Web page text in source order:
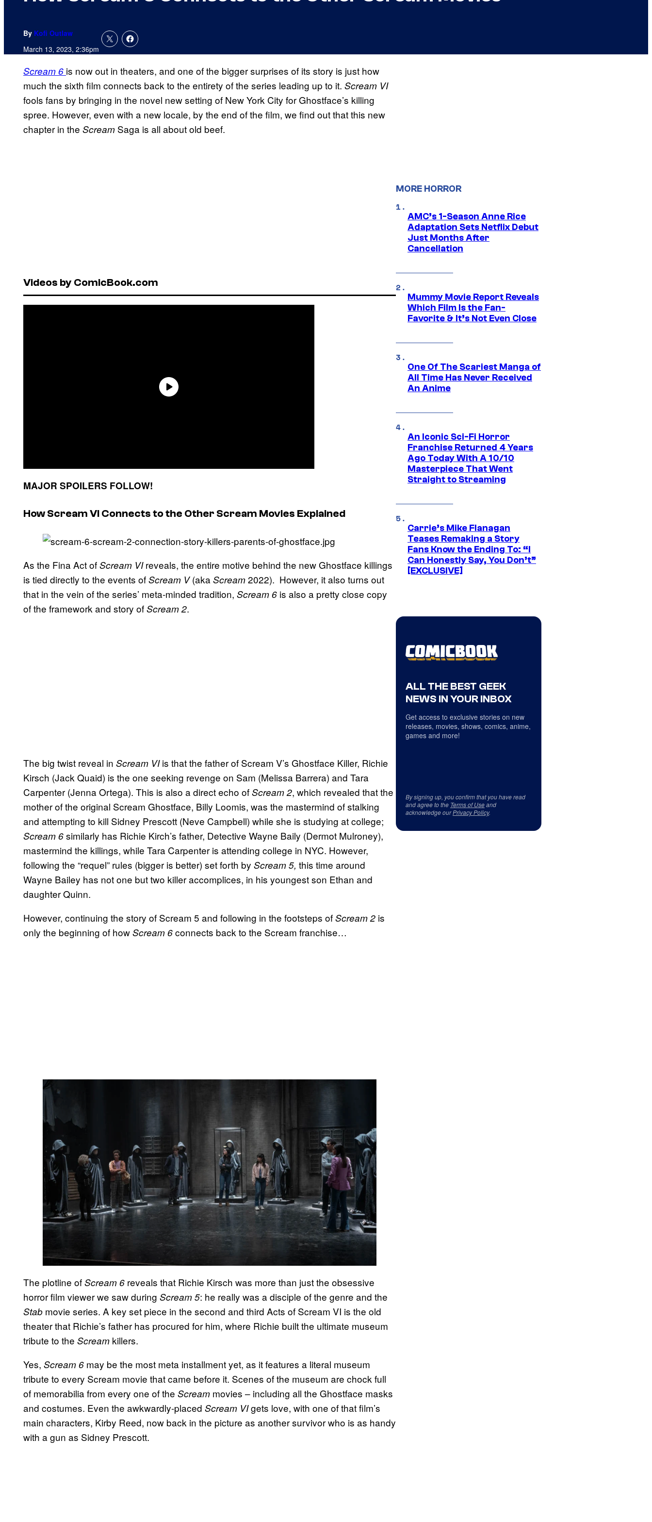
By Kofi Outlaw
March 13, 2023, 2:36pm
Scream 6 is now out in theaters, and one of the bigger surprises of its story is just how
much the sixth film connects back to the entirety of the series leading up to it. Scream VI
fools fans by bringing in the novel new setting of New York City for Ghostface’s killing
spree. However, even with a new locale, by the end of the film, we find out that this new
chapter in the Scream Saga is all about old beef.
Videos by ComicBook.com
MAJOR SPOILERS FOLLOW!
How Scream VI Connects to the Other Scream Movies Explained
As the Fina Act ofScream VIreveals, the entire motive behind the new Ghostface killings
is tied directly to the events ofScream V(aka Scream2022). However, it also turns out
that in the vein of the series’ meta-minded tradition, Scream 6 is also a pretty close copy
of the framework and story ofScream 2.
The big twist reveal in Scream VIis that the father of Scream V’s Ghostface Killer, Richie
Kirsch (Jack Quaid) is the one seeking revenge on Sam (Melissa Barrera) and Tara
Carpenter (Jenna Ortega). This is also a direct echo ofScream 2, which revealed that the
mother of the original Scream Ghostface, Billy Loomis, was the mastermind of stalking
and attempting to kill Sidney Prescott (Neve Campbell) while she is studying at college;
Scream 6similarly has Richie Kirch’s father, Detective Wayne Baily (Dermot Mulroney),
mastermind the killings, while Tara Carpenter is attending college in NYC. However,
following the “requel” rules (bigger is better) set forth by Scream 5, this time around
Wayne Bailey has not one but two killer accomplices, in his youngest son Ethan and
daughter Quinn.
However, continuing the story of Scream 5 and following in the footsteps ofScream 2 is
only the beginning of howScream 6connects back to the Scream franchise…
The plotline ofScream 6 reveals that Richie Kirsch was more than just the obsessive
horror film viewer we saw during Scream 5: he really was a disciple of the genre and the
Stab movie series. A key set piece in the second and third Acts of Scream VI is the old
theater that Richie’s father has procured for him, where Richie built the ultimate museum
tribute to the Scream killers.
Yes, Scream 6 may be the most meta installment yet, as it features a literal museum
tribute to every Scream movie that came before it. Scenes of the museum are chock full
of memorabilia from every one of the Scream movies – including all the Ghostface masks
and costumes. Even the awkwardly-placed Scream VIgets love, with one of that film’s
main characters, Kirby Reed, now back in the picture as another survivor who is as handy
with a gun as Sidney Prescott.
MORE HORROR
AMC’s 1-Season Anne Rice
Adaptation Sets Netflix Debut
Just Months After
Cancellation
Mummy Movie Report Reveals
Which Film Is the Fan-
Favorite & It’s Not Even Close
One Of The Scariest Manga of
All Time Has Never Received
An Anime
An Iconic Sci-Fi Horror
Franchise Returned 4 Years
Ago Today With A 10/10
Masterpiece That Went
Straight to Streaming
Carrie’s Mike Flanagan
Teases Remaking a Story
Fans Know the Ending To: “I
Can Honestly Say, You Don’t”
[EXCLUSIVE]
ALL THE BEST GEEK
NEWS IN YOUR INBOX
Get access to exclusive stories on new
releases, movies, shows, comics, anime,
games and more!
By signing up, you confirm that you have read
and agree to the Terms of Useand
acknowledge ourPrivacy Policy.